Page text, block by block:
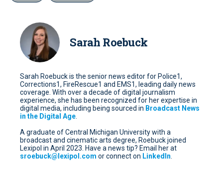
Sarah Roebuck
Sarah Roebuck is the senior news editor for Police1,
Corrections1, FireRescue1 and EMS1, leading daily news
coverage. With over a decade of digital journalism
experience, she has been recognized for her expertise in
digital media, including being sourced in Broadcast News
in the Digital Age
A graduate of Central Michigan University with a
broadcast and cinematic arts degree, Roebuck joined
Lexipol in April 2023. Have a news tip? Email her at
sroebuck@lexipol.com or connect on LinkedIn